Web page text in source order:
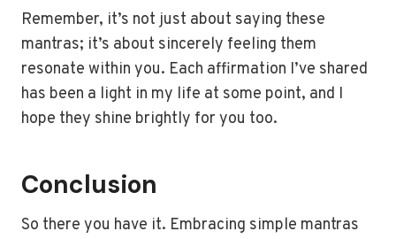
Remember, it’s not just about saying these
mantras; it’s about sincerely feeling them
resonate within you. Each affirmation I’ve shared
has been a light in my life at some point, and I
hope they shine brightly for you too.
Conclusion
So there you have it. Embracing simple mantras